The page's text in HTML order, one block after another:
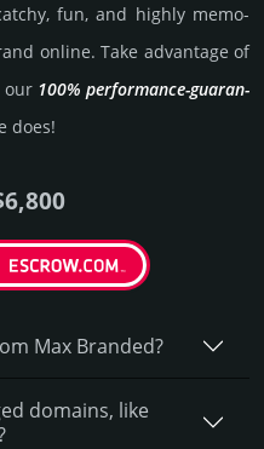
fun, and highly memo­
online. Take advantage of
our 100% per­for­mance-gua­ran­
does!
Max Branded?
domains, like